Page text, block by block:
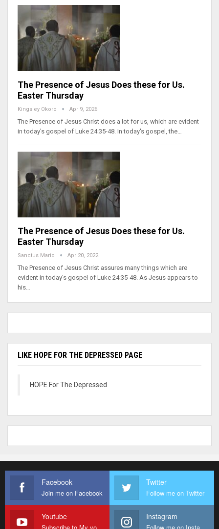
The Presence of Jesus Does these for Us.
Easter Thursday
Kingsley Okoro Apr 9, 2026
The Presence of Jesus Christ does a lot for us, which are evident
in today's gospel of Luke 24:35-48. In today's gospel, the…
The Presence of Jesus Does these for Us.
Easter Thursday
Sanctus Mario Apr 20, 2022
The Presence of Jesus Christ assures many things which are
evident in today's gospel of Luke 24:35-48. As Jesus appears to
his…
LIKE HOPE FOR THE DEPRESSED PAGE
HOPE For The Depressed
Facebook
Join me on Facebook
Twitter
Follow me on Twitter
Youtube Instagram